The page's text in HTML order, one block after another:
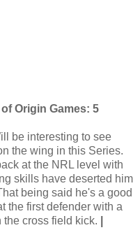
of Origin Games: 5
be interesting to see
the wing in this Series.
at the NRL level with
skills have deserted him
being said he's a good
the first defender with a
the cross field kick.